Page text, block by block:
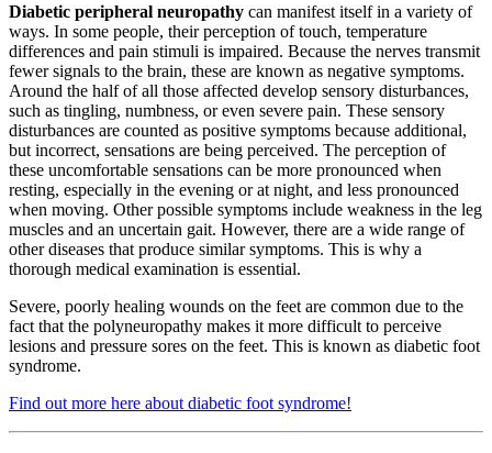
Diabetic peripheral neuropathy can manifest itself in a variety of
ways. In some people, their perception of touch, temperature
differences and pain stimuli is impaired. Because the nerves transmit
fewer signals to the brain, these are known as negative symptoms.
Around the half of all those affected develop sensory disturbances,
such as tingling, numbness, or even severe pain. These sensory
disturbances are counted as positive symptoms because additional,
but incorrect, sensations are being perceived. The perception of
these uncomfortable sensations can be more pronounced when
resting, especially in the evening or at night, and less pronounced
when moving. Other possible symptoms include weakness in the leg
muscles and an uncertain gait. However, there are a wide range of
other diseases that produce similar symptoms. This is why a
thorough medical examination is essential.
Severe, poorly healing wounds on the feet are common due to the
fact that the polyneuropathy makes it more difficult to perceive
lesions and pressure sores on the feet. This is known as diabetic foot
syndrome.
Find out more here about diabetic foot syndrome!